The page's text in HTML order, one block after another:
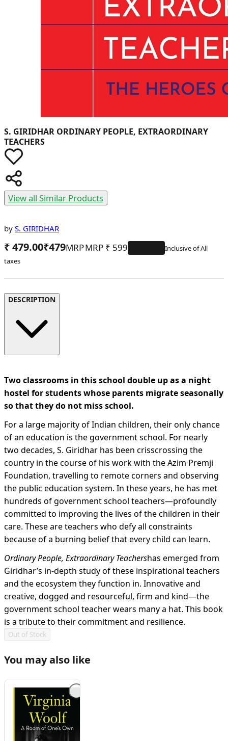
S. GIRIDHAR ORDINARY PEOPLE, EXTRAORDINARY
TEACHERS
View all Similar Products
by S. GIRIDHAR
₹ 479.00₹479 MRP ₹ 599
Out of Stock
DESCRIPTION
Two classrooms in this school double up as a night
hostel for students whose parents migrate seasonally
so that they do not miss school.
For a large majority of Indian children, their only chance
of an education is the government school. For nearly
two decades, S. Giridhar has been crisscrossing the
country in the course of his work with the Azim Premji
Foundation, travelling to remote corners and observing
the public education system. In these years, he has met
hundreds of government school teachers—profoundly
committed to improving the lives of the children in their
care. These are teachers who defy all constraints
because of a burning belief that every child can learn.
Ordinary People, Extraordinary Teachershas emerged from
Giridhar’s in-depth study of these inspirational teachers
and the ecosystem they function in. Innovative and
creative, dogged and resourceful, firm and kind—the
government school teacher wears many a hat. This book
is a tribute to their commitment and resilience.
You may also like